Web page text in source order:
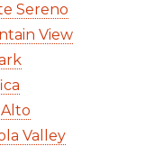
Sereno
View
Valley